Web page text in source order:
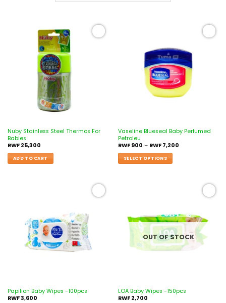
Nuby Stainless Steel Thermos For
Babies
RWF25,300
ADD TO CART
Vaseline Blueseal Baby Perfumed
Petroleu
RWF900 – RWF7,200
SELECT OPTIONS
Papilion Baby Wipes -100pcs
RWF3,600
OUT OF STOCK
LOA Baby Wipes -150pcs
RWF2,700